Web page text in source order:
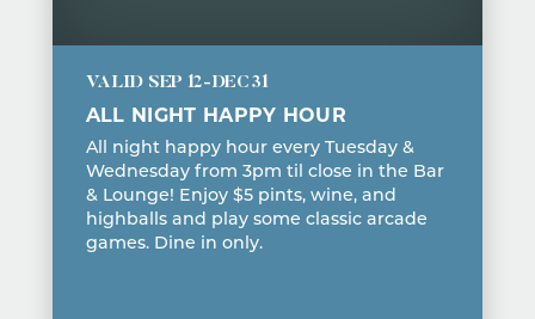
VALID SEP 12-DEC 31
ALL NIGHT HAPPY HOUR
All night happy hour every Tuesday &
Wednesday from 3pm til close in the Bar
& Lounge! Enjoy $5 pints, wine, and
highballs and play some classic arcade
games. Dine in only.